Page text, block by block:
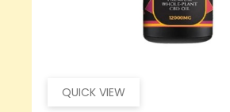
QUICK VIEW